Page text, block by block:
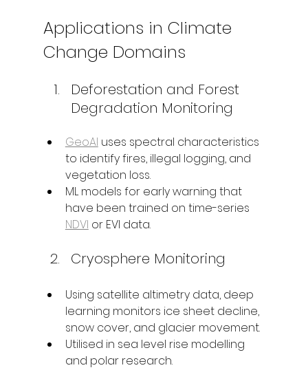
Applications in Climate
Change Domains
Deforestation and Forest
Degradation Monitoring
GeoAI uses spectral characteristics
to identify fires, illegal logging, and
vegetation loss.
ML models for early warning that
have been trained on time-series
NDVI or EVI data.
Cryosphere Monitoring
Using satellite altimetry data, deep
learning monitors ice sheet decline,
snow cover, and glacier movement.
Utilised in sea level rise modelling
and polar research.